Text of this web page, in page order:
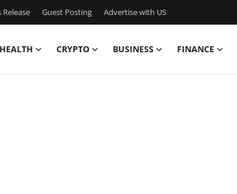
Guest Posting Advertise with US
HEALTH CRYPTO BUSINESS FINANCE